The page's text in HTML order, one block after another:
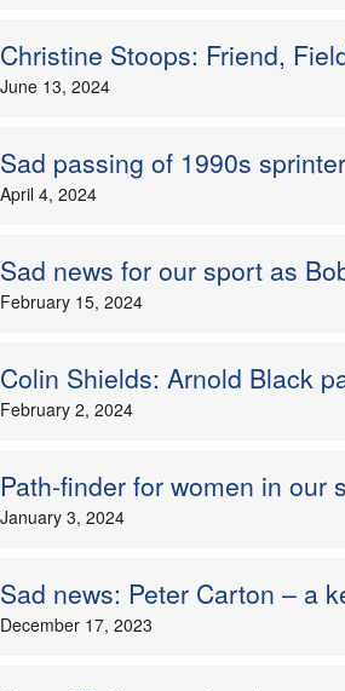
Christine Stoops: Friend,
June 13, 2024
Sad passing of 1990s
April 4, 2024
Sad news for our sport as
February 15, 2024
Colin Shields: Arnold Black
February 2, 2024
Path-finder for women in our
January 3, 2024
Sad news: Peter Carton – a
December 17, 2023